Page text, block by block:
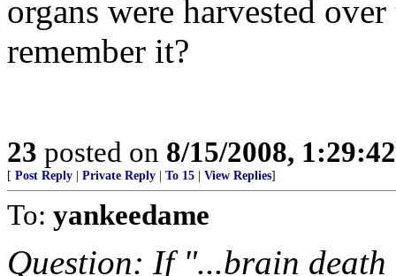
organs were harvested
remember it?
23 posted on 8/15/2008,
[ Post Reply Private Reply To 15 View Replies]
To: yankeedame
Question: If "...brain